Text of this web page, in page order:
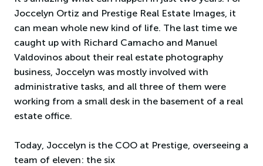
Joccelyn Ortiz and Prestige Real Estate Images, it
can mean whole new kind of life. The last time we
caught up with Richard Camacho and Manuel
Valdovinos about their real estate photography
business, Joccelyn was mostly involved with
administrative tasks, and all three of them were
working from a small desk in the basement of a real
estate office.
Today, Joccelyn is the COO at Prestige, overseeing a
team of eleven: the six